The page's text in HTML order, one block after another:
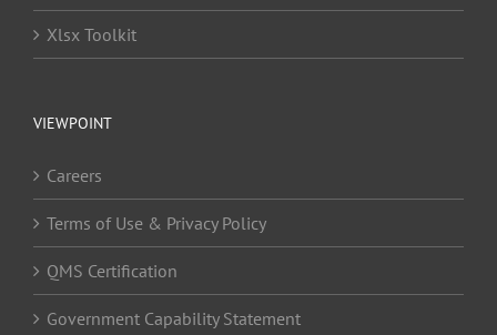
Xlsx Toolkit
VIEWPOINT
Careers
Terms of Use & Privacy Policy
QMS Certification
Government Capability Statement